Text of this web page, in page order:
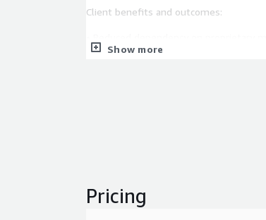
Client benefits and outcomes:
cloud architecture for scale and agility
including: AWS CodeCommit/
S3, AWS Lambda, AWS Step Functions,
Show more
Pricing